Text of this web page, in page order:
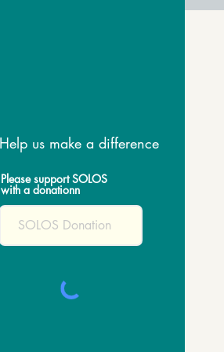
Help us make a difference
Please support SOLOS
with a donationn